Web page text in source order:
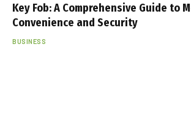
Key Fob: A Comprehensive Guide to
Convenience and Security
BUSINESS